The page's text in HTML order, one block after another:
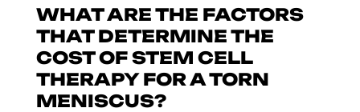
WHAT ARE THE FACTORS
THAT DETERMINE THE
COST OF STEM CELL
THERAPY FOR A TORN
MENISCUS?